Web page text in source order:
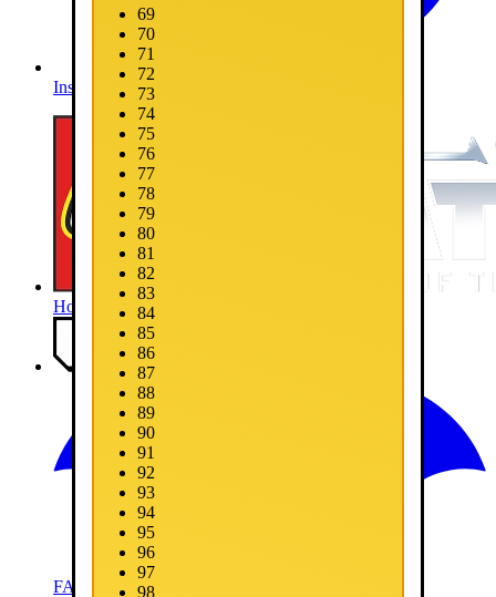
Instagram
Home
Media
FAQ
69
70
71
72
73
74
75
76
77
78
79
80
81
82
83
84
85
86
87
88
89
90
91
92
93
94
95
96
97
98